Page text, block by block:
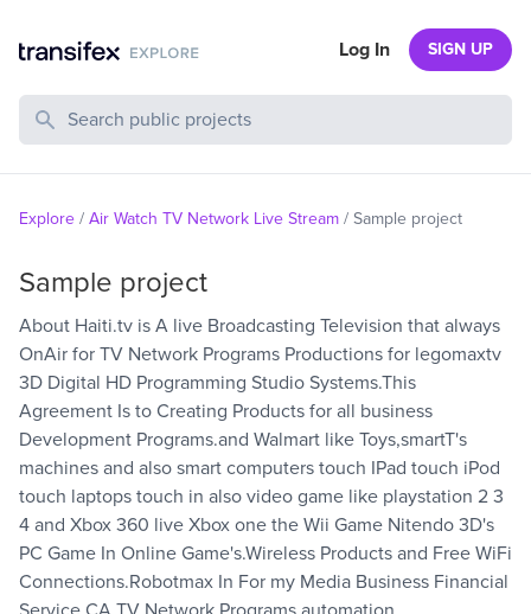
Search Public Projects
Log In SIGN UP
Explore / Air Watch TV Network Live Stream / Sample project
Sample project
About Haiti.tv is A live Broadcasting Television that always
OnAir for TV Network Programs Productions for legomaxtv
3D Digital HD Programming Studio Systems.This
Agreement Is to Creating Products for all business
Development Programs.and Walmart like Toys,smartT's
machines and also smart computers touch IPad touch iPod
touch laptops touch in also video game like playstation 2 3
4 and Xbox 360 live Xbox one the Wii Game Nitendo 3D's
PC Game In Online Game's.Wireless Products and Free WiFi
Connections.Robotmax In For my Media Business Financial